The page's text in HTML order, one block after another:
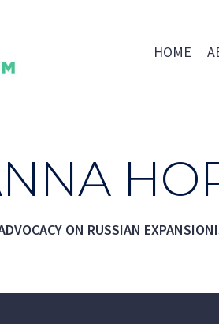
HOME
ON RUSSIAN